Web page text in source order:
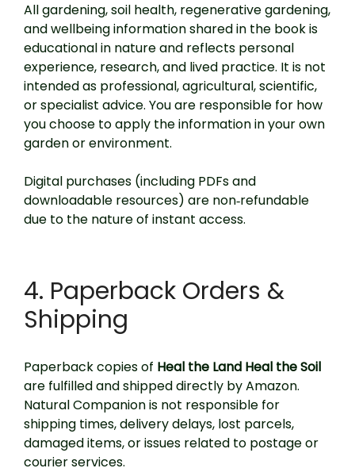
All gardening, soil health, regenerative gardening,
and wellbeing information shared in the book is
educational in nature and reflects personal
experience, research, and lived practice. It is not
intended as professional, agricultural, scientific,
or specialist advice. You are responsible for how
you choose to apply the information in your own
garden or environment.
Digital purchases (including PDFs and
downloadable resources) are non‑refundable
due to the nature of instant access.
4. Paperback Orders &
Shipping
Paperback copies of Heal the Land Heal the Soil
are fulfilled and shipped directly by Amazon.
Natural Companion is not responsible for
shipping times, delivery delays, lost parcels,
damaged items, or issues related to postage or
courier services.